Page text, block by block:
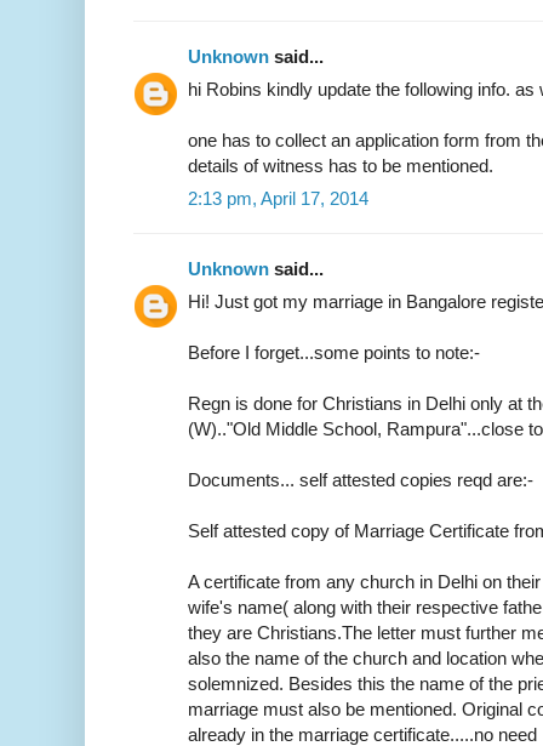
Unknown said...
hi Robins kindly update the following info. as
one has to collect an application form from
details of witness has to be mentioned.
2:13 pm, April 17, 2014
Unknown said...
Hi! Just got my marriage in Bangalore
Before I forget...some points to note:-
Regn is done for Christians in Delhi only at
(W).."Old Middle School, Rampura"...close
Documents... self attested copies reqd are:-
Self attested copy of Marriage Certificate
A certificate from any church in Delhi on
wife's name( along with their respective
they are Christians.The letter must further
also the name of the church and location
solemnized. Besides this the name of the
marriage must also be mentioned. Original
already in the marriage certificate.....no